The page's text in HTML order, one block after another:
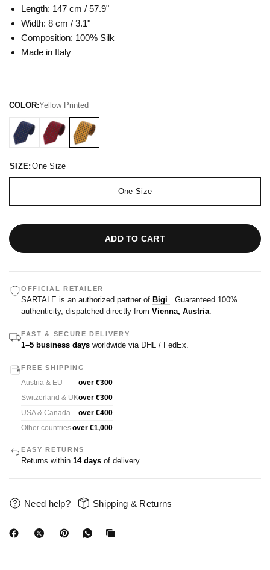
Length: 147 cm / 57.9"
Width: 8 cm / 3.1"
Composition: 100% Silk
Made in Italy
COLOR:Yellow Printed
SIZE: One Size
One Size
ADD TO CART
OFFICIAL RETAILER
SARTALE is an authorized partner of Bigi . Guaranteed 100%
authenticity, dispatched directly from Vienna, Austria.
FAST & SECURE DELIVERY
1–5 business days worldwide via DHL / FedEx.
FREE SHIPPING
Austria & EU
over €300
Switzerland & UKover €300
USA & Canada
over €400
Other countriesover €1,000
EASY RETURNS
Returns within 14 days of delivery.
Need help? Shipping & Returns